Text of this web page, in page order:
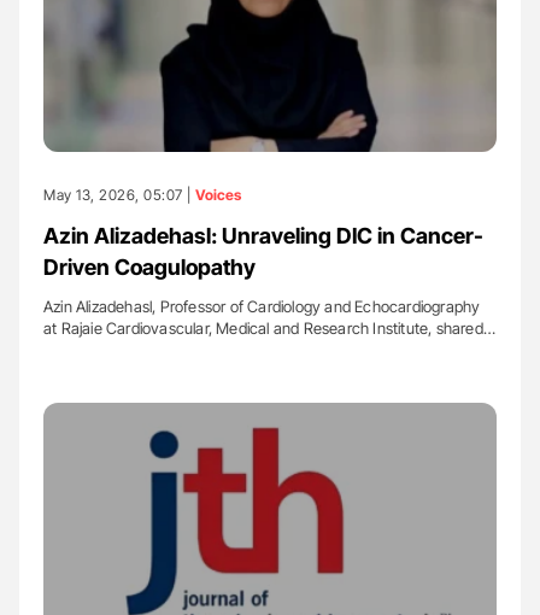
May 13, 2026, 05:07 | Voices
Azin Alizadehasl: Unraveling DIC in Cancer-
Driven Coagulopathy
Azin Alizadehasl, Professor of Cardiology and Echocardiography
at Rajaie Cardiovascular, Medical and Research Institute, shared…